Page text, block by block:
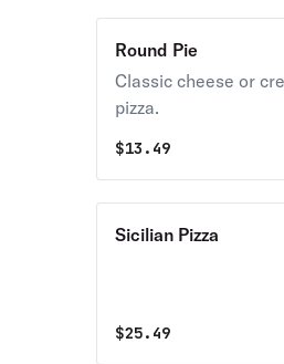
Round Pie
Classic cheese or
pizza.
$13.49
Sicilian Pizza
$25.49